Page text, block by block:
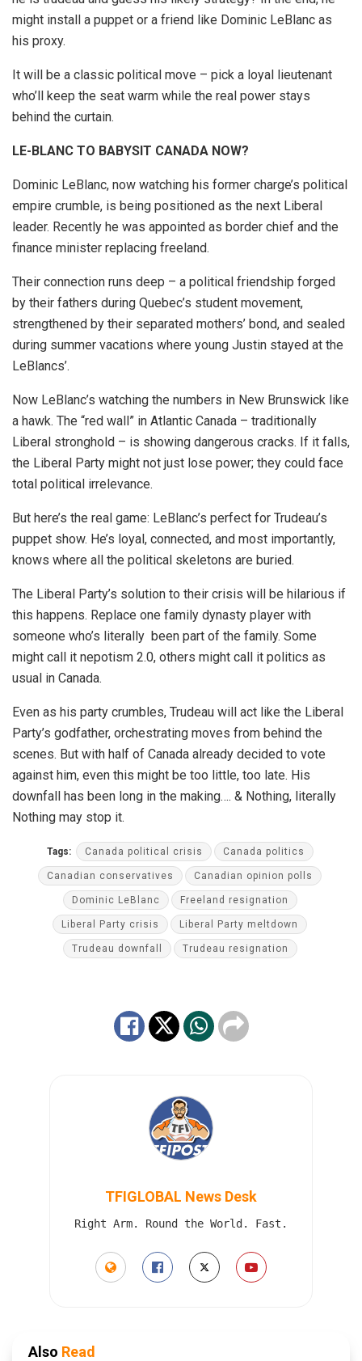
might install a puppet or a friend like Dominic LeBlanc as
his proxy.
It will be a classic political move – pick a loyal lieutenant
who’ll keep the seat warm while the real power stays
behind the curtain.
LE-BLANC TO BABYSIT CANADA NOW?
Dominic LeBlanc, now watching his former charge’s political
empire crumble, is being positioned as the next Liberal
leader. Recently he was appointed as border chief and the
finance minister replacing freeland.
Their connection runs deep – a political friendship forged
by their fathers during Quebec’s student movement,
strengthened by their separated mothers’ bond, and sealed
during summer vacations where young Justin stayed at the
LeBlancs’.
Now LeBlanc’s watching the numbers in New Brunswick like
a hawk. The “red wall” in Atlantic Canada – traditionally
Liberal stronghold – is showing dangerous cracks. If it falls,
the Liberal Party might not just lose power; they could face
total political irrelevance.
But here’s the real game: LeBlanc’s perfect for Trudeau’s
puppet show. He’s loyal, connected, and most importantly,
knows where all the political skeletons are buried.
The Liberal Party’s solution to their crisis will be hilarious if
this happens. Replace one family dynasty player with
someone who’s literally been part of the family. Some
might call it nepotism 2.0, others might call it politics as
usual in Canada.
Even as his party crumbles, Trudeau will act like the Liberal
Party’s godfather, orchestrating moves from behind the
scenes. But with half of Canada already decided to vote
against him, even this might be too little, too late. His
downfall has been long in the making…. & Nothing, literally
Nothing may stop it.
Tags: Canada political crisis Canada politics
Canadian conservatives Canadian opinion polls
Dominic LeBlanc Freeland resignation
Liberal Party crisis Liberal Party meltdown
Trudeau downfall Trudeau resignation
TFIGLOBAL News Desk
Right Arm. Round the World. Fast.
Also Read